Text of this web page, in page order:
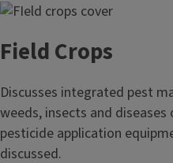
Field Crops
Discusses integrated pest
weeds, insects and
pesticide application
discussed.